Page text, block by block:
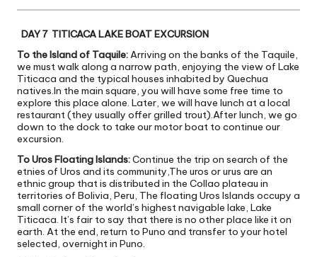
DAY 7 TITICACA LAKE BOAT EXCURSION
To the Island of Taquile:Arriving on the banks of the Taquile,
we must walk along a narrow path, enjoying the view of Lake
Titicaca and the typical houses inhabited by Quechua
natives.In the main square, you will have some free time to
explore this place alone. Later, we will have lunch at a local
restaurant (they usually offer grilled trout).After lunch, we go
down to the dock to take our motor boat to continue our
excursion.
To Uros Floating Islands:Continue the trip on search of the
etnies of Uros and its community,The uros or urus are an
ethnic group that is distributed in the Collao plateau in
territories of Bolivia, Peru, The floating Uros Islands occupy a
small corner of the world’s highest navigable lake, Lake
Titicaca. It’s fair to say that there is no other place like it on
earth. At the end, return to Puno and transfer to your hotel
selected, overnight in Puno.